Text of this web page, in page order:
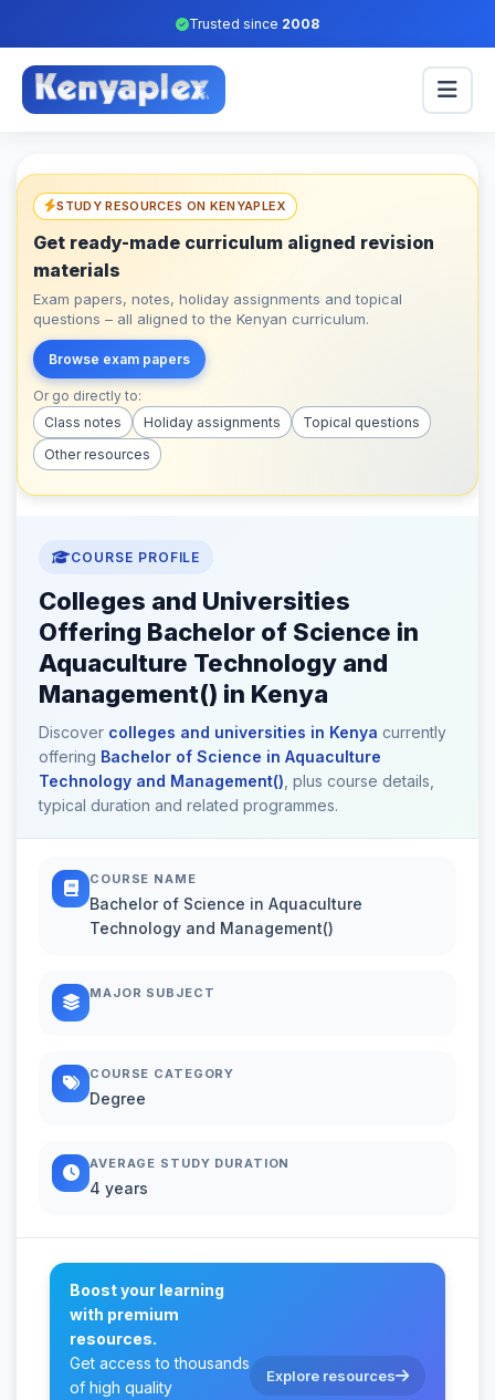
Trusted since 2008
STUDY RESOURCES ON KENYAPLEX
Get ready-made curriculum aligned revision
materials
Exam papers, notes, holiday assignments and topical
questions – all aligned to the Kenyan curriculum.
Browse exam papers
Or go directly to:
Class notes
Holiday assignments
Topical questions
Other resources
COURSE PROFILE
Colleges and Universities
Offering Bachelor of Science in
Aquaculture Technology and
Management() in Kenya
Discover colleges and universities in Kenya currently
offering Bachelor of Science in Aquaculture
Technology and Management() , plus course details,
typical duration and related programmes.
COURSE NAME
Bachelor of Science in Aquaculture
Technology and Management()
MAJOR SUBJECT
COURSE CATEGORY
Degree
AVERAGE STUDY DURATION
4 years
Boost your learning
with premium
resources.
Get access to thousands
of high quality
Explore resources